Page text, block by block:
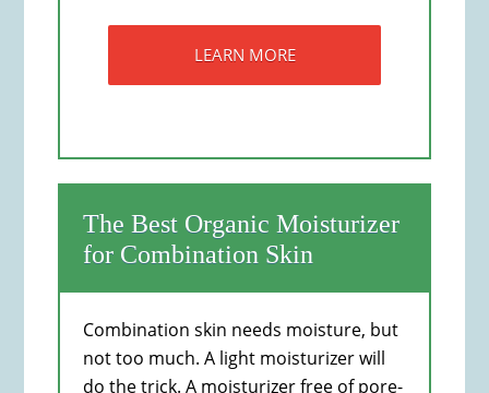
LEARN MORE
The Best Organic Moisturizer
for Combination Skin
Combination skin needs moisture, but
not too much. A light moisturizer will
do the trick. A moisturizer free of pore-